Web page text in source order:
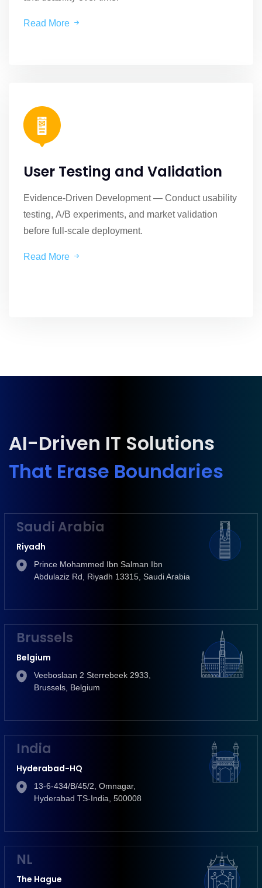
Read More
User Testing and Validation
Evidence-Driven Development — Conduct usability
testing, A/B experiments, and market validation
before full-scale deployment.
Read More
AI-Driven IT Solutions
That Erase Boundaries
Saudi Arabia
Riyadh
Prince Mohammed Ibn Salman Ibn
Abdulaziz Rd, Riyadh 13315, Saudi Arabia
Brussels
Belgium
Veeboslaan 2 Sterrebeek 2933,
Brussels, Belgium
India
Hyderabad-HQ
13-6-434/B/45/2, Omnagar,
Hyderabad TS-India, 500008
NL
The Hague